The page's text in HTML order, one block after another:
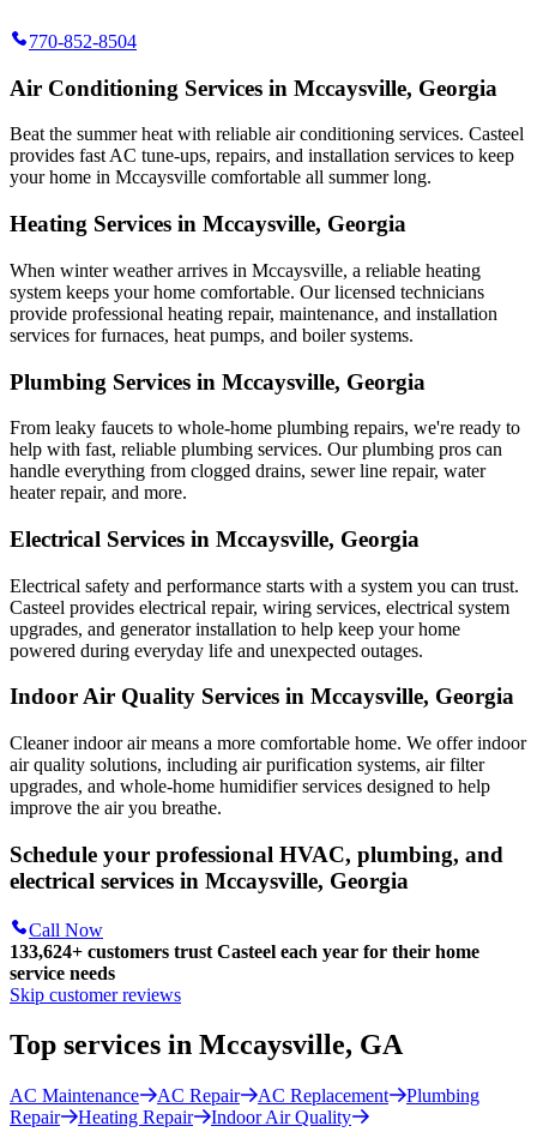
770-852-8504
Air Conditioning Services in Mccaysville, Georgia
Beat the summer heat with reliable air conditioning services. Casteel
provides fast AC tune-ups, repairs, and installation services to keep
your home in Mccaysville comfortable all summer long.
Heating Services in Mccaysville, Georgia
When winter weather arrives in Mccaysville, a reliable heating
system keeps your home comfortable. Our licensed technicians
provide professional heating repair, maintenance, and installation
services for furnaces, heat pumps, and boiler systems.
Plumbing Services in Mccaysville, Georgia
From leaky faucets to whole-home plumbing repairs, we're ready to
help with fast, reliable plumbing services. Our plumbing pros can
handle everything from clogged drains, sewer line repair, water
heater repair, and more.
Electrical Services in Mccaysville, Georgia
Electrical safety and performance starts with a system you can trust.
Casteel provides electrical repair, wiring services, electrical system
upgrades, and generator installation to help keep your home
powered during everyday life and unexpected outages.
Indoor Air Quality Services in Mccaysville, Georgia
Cleaner indoor air means a more comfortable home. We offer indoor
air quality solutions, including air purification systems, air filter
upgrades, and whole-home humidifier services designed to help
improve the air you breathe.
Schedule your professional HVAC, plumbing, and
electrical services in Mccaysville, Georgia
Call Now
133,624+ customers trust Casteel each year for their home
service needs
Skip customer reviews
Top services in Mccaysville, GA
AC Maintenance AC Repair AC Replacement
Plumbing
Repair
Heating Repair Indoor Air Quality